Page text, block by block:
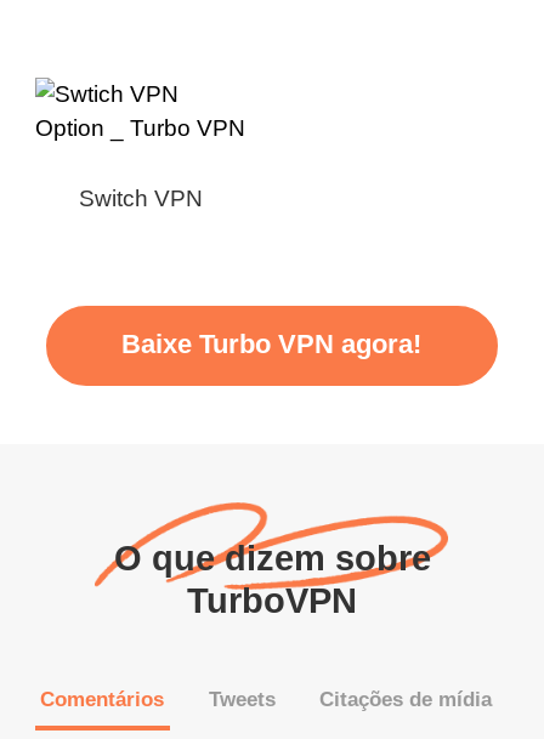
Switch VPN
Baixe Turbo VPN agora!
O que dizem sobre
TurboVPN
Comentários Tweets Citações de mídia